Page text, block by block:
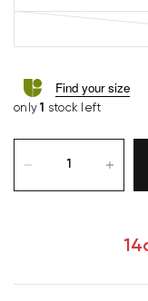
Find your size
only1 stock left